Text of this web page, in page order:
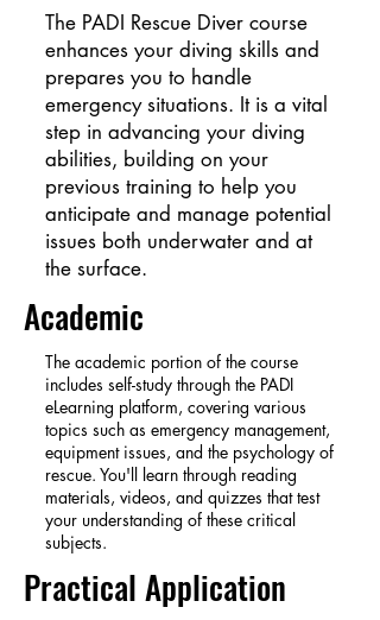
The PADI Rescue Diver course
enhances your diving skills and
prepares you to handle
emergency situations. It is a vital
step in advancing your diving
abilities, building on your
previous training to help you
anticipate and manage potential
issues both underwater and at
the surface.
Academic
The academic portion of the course
includes self-study through the PADI
eLearning platform, covering various
topics such as emergency management,
equipment issues, and the psychology of
rescue. You'll learn through reading
materials, videos, and quizzes that test
your understanding of these critical
subjects.
Practical Application